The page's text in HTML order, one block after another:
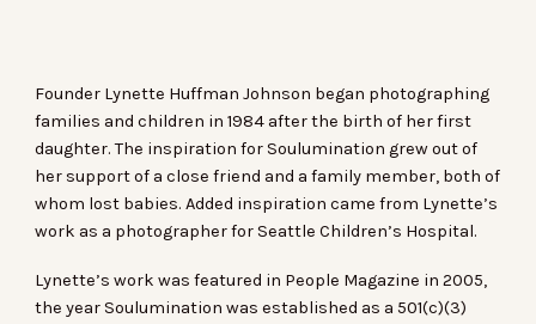
Founder Lynette Huffman Johnson began photographing
families and children in 1984 after the birth of her first
daughter. The inspiration for Soulumination grew out of
her support of a close friend and a family member, both of
whom lost babies. Added inspiration came from Lynette’s
work as a photographer for Seattle Children’s Hospital.
Lynette’s work was featured in People Magazine in 2005,
the year Soulumination was established as a 501(c)(3)